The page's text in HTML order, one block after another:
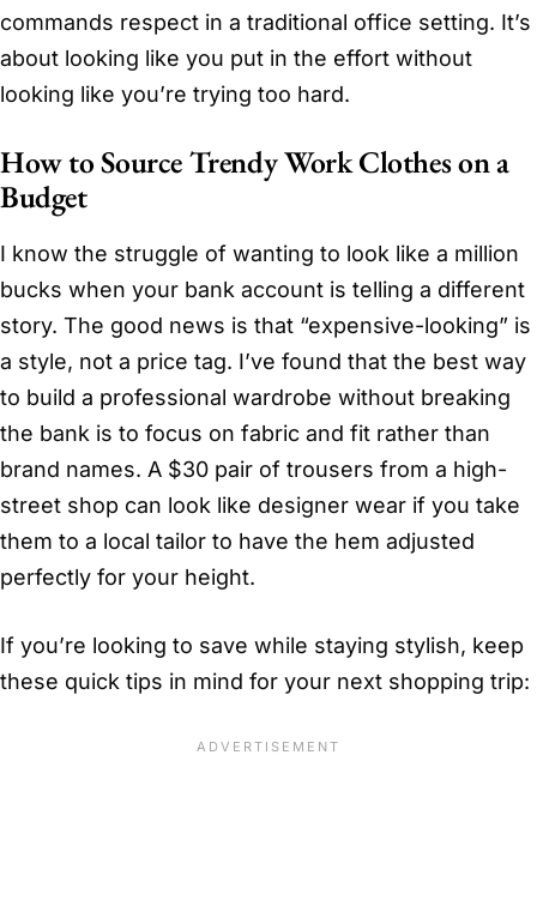
commands respect in a traditional office setting. It’s
about looking like you put in the effort without
looking like you’re trying too hard.
How to Source Trendy Work Clothes on a
Budget
I know the struggle of wanting to look like a million
bucks when your bank account is telling a different
story. The good news is that “expensive-looking” is
a style, not a price tag. I’ve found that the best way
to build a professional wardrobe without breaking
the bank is to focus on fabric and fit rather than
brand names. A $30 pair of trousers from a high-
street shop can look like designer wear if you take
them to a local tailor to have the hem adjusted
perfectly for your height.
If you’re looking to save while staying stylish, keep
these quick tips in mind for your next shopping trip: